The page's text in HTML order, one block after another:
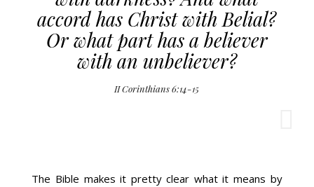
accord has Christ with Belial?
Or what part has a believer
with an unbeliever?
II Corinthians 6:14-15
The Bible makes it pretty clear what it means by